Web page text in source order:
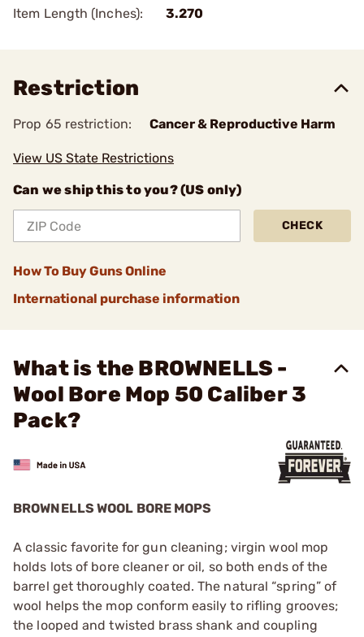
Item Length (Inches):
3.270
Restriction
Prop 65 restriction: Cancer & Reproductive Harm
View US State Restrictions
Can we ship this to you? (US only)
CHECK
How To Buy Guns Online
International purchase information
What is the BROWNELLS -
Wool Bore Mop 50 Caliber 3
Pack?
BROWNELLS WOOL BORE MOPS
A classic favorite for gun cleaning; virgin wool mop
holds lots of bore cleaner or oil, so both ends of the
barrel get thoroughly coated. The natural “spring” of
wool helps the mop conform easily to rifling grooves;
the looped and twisted brass shank and coupling